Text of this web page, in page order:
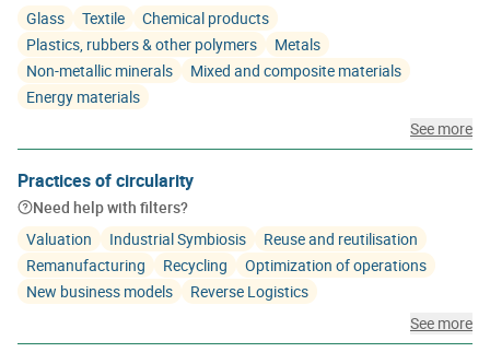
Glass Textile
Chemical products
Plastics, rubbers & other polymers
Metals
Non-metallic minerals
Mixed and composite materials
Energy materials
See more
Practices of circularity
Need help with filters?
Valuation
Industrial Symbiosis
Reuse and reutilisation
Remanufacturing
Recycling
Optimization of operations
New business models
Reverse Logistics
See more